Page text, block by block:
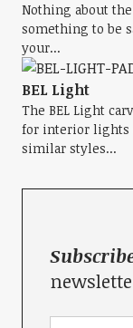
Nothing about
something to be
your...
BEL Light
The BEL Light
for interior lights
similar styles...